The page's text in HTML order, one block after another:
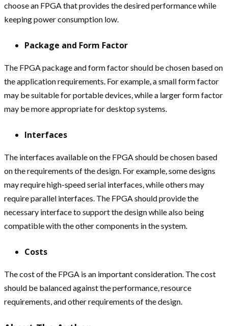
choose an FPGA that provides the desired performance while
keeping power consumption low.
Package and Form Factor
The FPGA package and form factor should be chosen based on
the application requirements. For example, a small form factor
may be suitable for portable devices, while a larger form factor
may be more appropriate for desktop systems.
Interfaces
The interfaces available on the FPGA should be chosen based
on the requirements of the design. For example, some designs
may require high-speed serial interfaces, while others may
require parallel interfaces. The FPGA should provide the
necessary interface to support the design while also being
compatible with the other components in the system.
Costs
The cost of the FPGA is an important consideration. The cost
should be balanced against the performance, resource
requirements, and other requirements of the design.